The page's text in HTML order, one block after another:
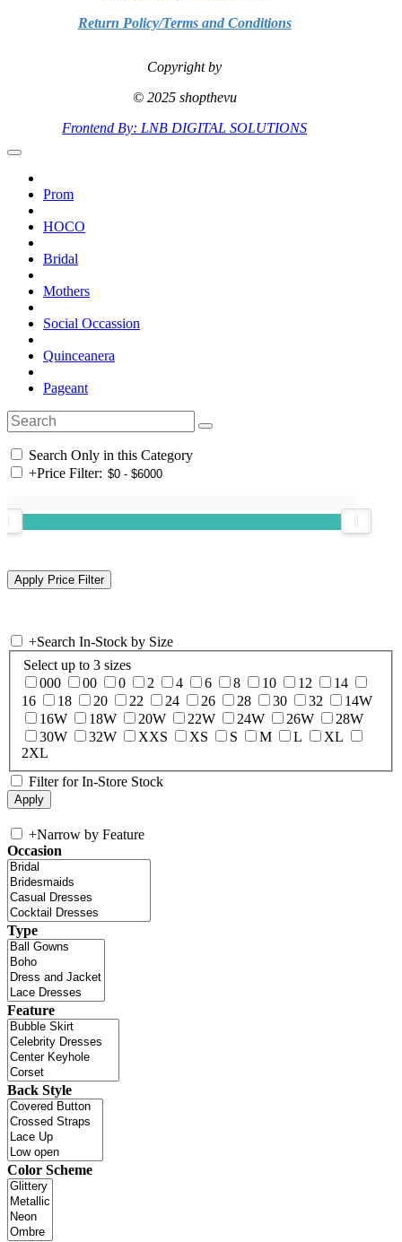
Return Policy/Terms and Conditions
Copyright by
© 2025 shopthevu
Frontend By: LNB DIGITAL SOLUTIONS
Prom
HOCO
Bridal
Mothers
Social Occassion
Quinceanera
Pageant
Search Only in this Category
+Price Filter:
+Search In-Stock by Size
Select up to 3 sizes
000
00 0 2 4 6 8 10 12
14
16
18 20 22 24 26 28 30 32
14W
16W
18W 20W 22W 24W 26W
28W
30W
32W XXS XS S M L
XL
2XL
Filter for In-Store Stock
+Narrow by Feature
Occasion
Type
Feature
Back Style
Color Scheme